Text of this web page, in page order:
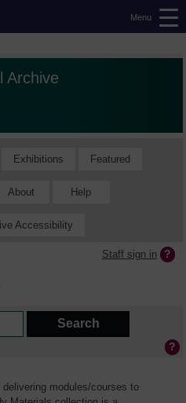
Menu
Archive
Exhibitions Featured
About Help
Accessibility
Staff sign in
modules/courses to